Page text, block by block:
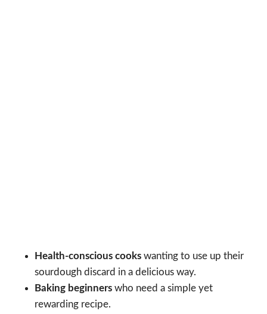
Health-conscious cooks wanting to use up their
sourdough discard in a delicious way.
Baking beginners who need a simple yet
rewarding recipe.